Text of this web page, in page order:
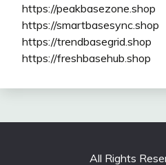
https://peakbasezone.shop
https://smartbasesync.shop
https://trendbasegrid.shop
https://freshbasehub.shop
All Rights